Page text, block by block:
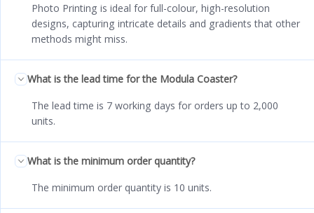
Photo Printing is ideal for full-colour, high-resolution
designs, capturing intricate details and gradients that other
methods might miss.
What is the lead time for the Modula Coaster?
The lead time is 7 working days for orders up to 2,000
units.
What is the minimum order quantity?
The minimum order quantity is 10 units.